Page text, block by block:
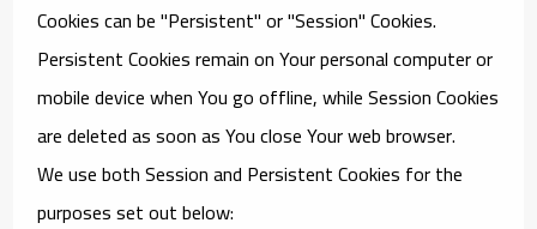
Cookies can be "Persistent" or "Session" Cookies.
Persistent Cookies remain on Your personal computer or
mobile device when You go offline, while Session Cookies
are deleted as soon as You close Your web browser.
We use both Session and Persistent Cookies for the
purposes set out below: